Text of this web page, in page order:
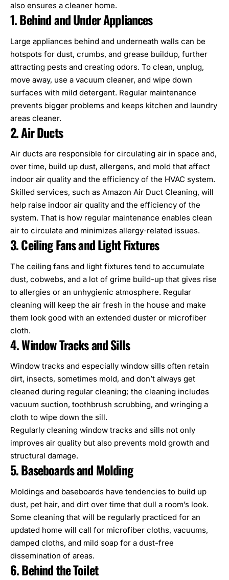
also ensures a cleaner home.
1. Behind and Under Appliances
Large appliances behind and underneath walls can be
hotspots for dust, crumbs, and grease buildup, further
attracting pests and creating odors. To clean, unplug,
move away, use a vacuum cleaner, and wipe down
surfaces with mild detergent. Regular maintenance
prevents bigger problems and keeps kitchen and laundry
areas cleaner.
2. Air Ducts
Air ducts are responsible for circulating air in space and,
over time, build up dust, allergens, and mold that affect
indoor air quality and the efficiency of the HVAC system.
Skilled services, such as Amazon Air Duct Cleaning, will
help raise indoor air quality and the efficiency of the
system. That is how regular maintenance enables clean
air to circulate and minimizes allergy-related issues.
3. Ceiling Fans and Light Fixtures
The ceiling fans and light fixtures tend to accumulate
dust, cobwebs, and a lot of grime build-up that gives rise
to allergies or an unhygienic atmosphere. Regular
cleaning will keep the air fresh in the house and make
them look good with an extended duster or microfiber
cloth.
4. Window Tracks and Sills
Window tracks and especially window sills often retain
dirt, insects, sometimes mold, and don’t always get
cleaned during regular cleaning; the cleaning includes
vacuum suction, toothbrush scrubbing, and wringing a
cloth to wipe down the sill.
Regularly cleaning window tracks and sills not only
improves air quality but also prevents mold growth and
structural damage.
5. Baseboards and Molding
Moldings and baseboards have tendencies to build up
dust, pet hair, and dirt over time that dull a room’s look.
Some cleaning that will be regularly practiced for an
updated home will call for microfiber cloths, vacuums,
damped cloths, and mild soap for a dust-free
dissemination of areas.
6. Behind the Toilet